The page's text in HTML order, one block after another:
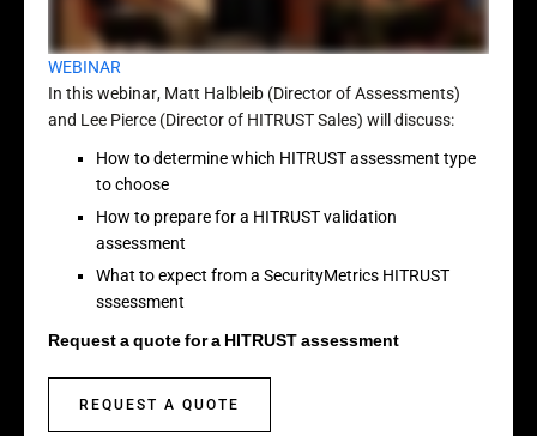
WEBINAR
In this webinar, Matt Halbleib (Director of Assessments)
and Lee Pierce (Director of HITRUST Sales) will discuss:
How to determine which HITRUST assessment type
to choose
How to prepare for a HITRUST validation
assessment
What to expect from a SecurityMetrics HITRUST
sssessment
Request a quote for a HITRUST assessment
REQUEST A QUOTE